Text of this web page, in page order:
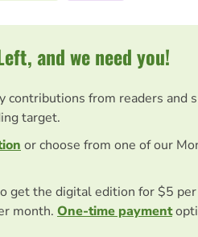
and we need you!
contributions from readers and
target.
or choose from one of our
get the digital edition for $5
month. One-time payment